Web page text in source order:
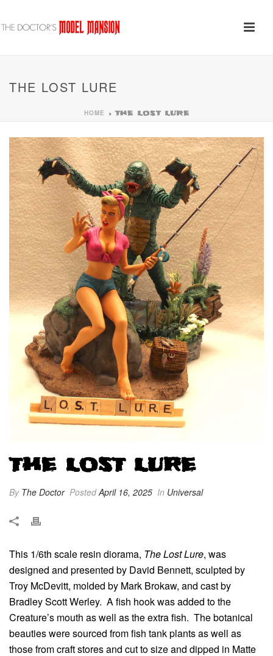
THE LOST LURE
HOME » THE LOST LURE
THE LOST LURE
By The Doctor PostedApril 16, 2025 In Universal
This 1/6th scale resin diorama, The Lost Lure, was
designed and presented by David Bennett, sculpted by
Troy McDevitt, molded by Mark Brokaw, and cast by
Bradley Scott Werley. A fish hook was added to the
Creature’s mouth as well as the extra fish. The botanical
beauties were sourced from fish tank plants as well as
those from craft stores and cut to size and dipped in Matte